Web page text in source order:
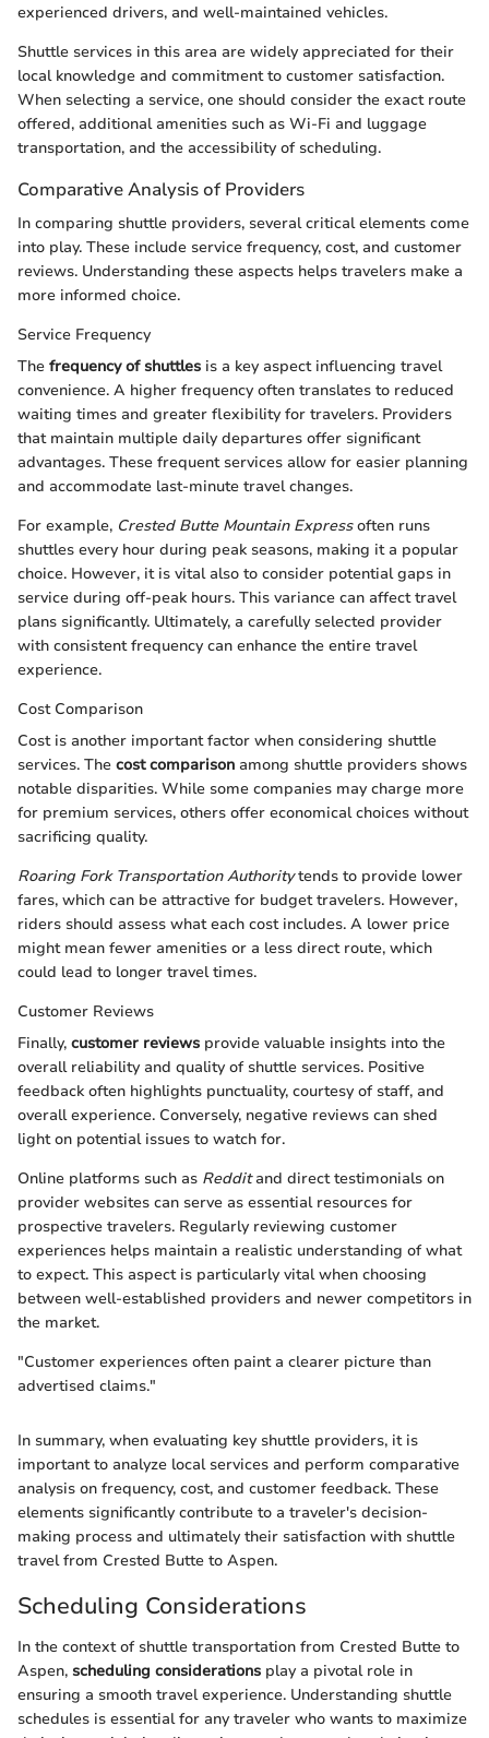
experienced drivers, and well-maintained vehicles.
Shuttle services in this area are widely appreciated for their
local knowledge and commitment to customer satisfaction.
When selecting a service, one should consider the exact route
offered, additional amenities such as Wi-Fi and luggage
transportation, and the accessibility of scheduling.
Comparative Analysis of Providers
In comparing shuttle providers, several critical elements come
into play. These include service frequency, cost, and customer
reviews. Understanding these aspects helps travelers make a
more informed choice.
Service Frequency
The frequency of shuttles is a key aspect influencing travel
convenience. A higher frequency often translates to reduced
waiting times and greater flexibility for travelers. Providers
that maintain multiple daily departures offer significant
advantages. These frequent services allow for easier planning
and accommodate last-minute travel changes.
For example, Crested Butte Mountain Expressoften runs
shuttles every hour during peak seasons, making it a popular
choice. However, it is vital also to consider potential gaps in
service during off-peak hours. This variance can affect travel
plans significantly. Ultimately, a carefully selected provider
with consistent frequency can enhance the entire travel
experience.
Cost Comparison
Cost is another important factor when considering shuttle
services. The cost comparison among shuttle providers shows
notable disparities. While some companies may charge more
for premium services, others offer economical choices without
sacrificing quality.
Roaring Fork Transportation Authoritytends to provide lower
fares, which can be attractive for budget travelers. However,
riders should assess what each cost includes. A lower price
might mean fewer amenities or a less direct route, which
could lead to longer travel times.
Customer Reviews
Finally, customer reviews provide valuable insights into the
overall reliability and quality of shuttle services. Positive
feedback often highlights punctuality, courtesy of staff, and
overall experience. Conversely, negative reviews can shed
light on potential issues to watch for.
Online platforms such as Redditand direct testimonials on
provider websites can serve as essential resources for
prospective travelers. Regularly reviewing customer
experiences helps maintain a realistic understanding of what
to expect. This aspect is particularly vital when choosing
between well-established providers and newer competitors in
the market.
"Customer experiences often paint a clearer picture than
advertised claims."
In summary, when evaluating key shuttle providers, it is
important to analyze local services and perform comparative
analysis on frequency, cost, and customer feedback. These
elements significantly contribute to a traveler's decision-
making process and ultimately their satisfaction with shuttle
travel from Crested Butte to Aspen.
Scheduling Considerations
In the context of shuttle transportation from Crested Butte to
Aspen, scheduling considerations play a pivotal role in
ensuring a smooth travel experience. Understanding shuttle
schedules is essential for any traveler who wants to maximize